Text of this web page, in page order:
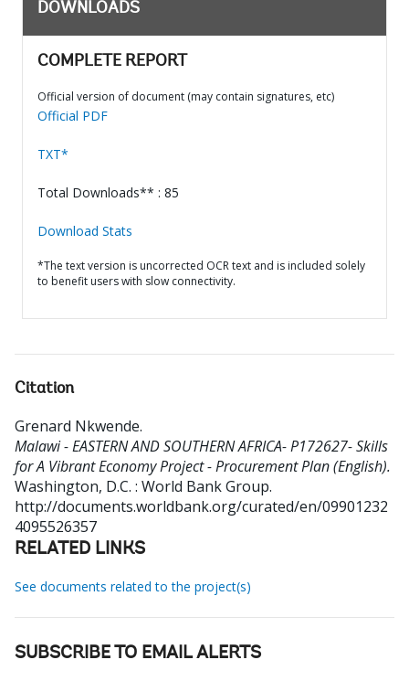
DOWNLOADS
COMPLETE REPORT
Official version of document (may contain signatures, etc)
Official PDF
TXT*
Total Downloads** : 85
Download Stats
*The text version is uncorrected OCR text and is included solely
to benefit users with slow connectivity.
Citation
Grenard Nkwende.
Malawi - EASTERN AND SOUTHERN AFRICA- P172627- Skills
for A Vibrant Economy Project - Procurement Plan (English).
Washington, D.C. : World Bank Group.
http://documents.worldbank.org/curated/en/09901232
4095526357
RELATED LINKS
See documents related to the project(s)
SUBSCRIBE TO EMAIL ALERTS